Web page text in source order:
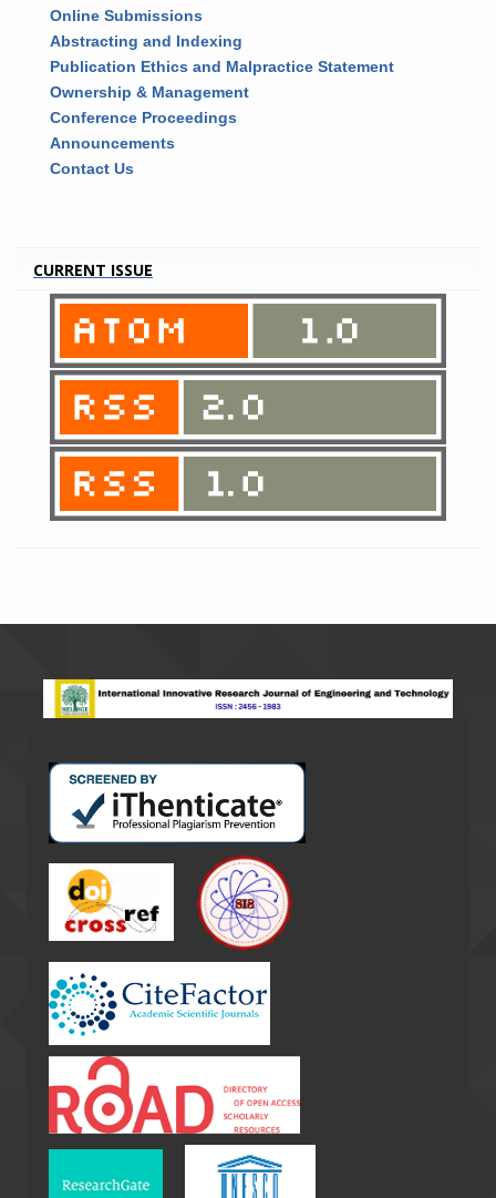
Online Submissions
Abstracting and Indexing
Publication Ethics and Malpractice Statement
Ownership & Management
Conference Proceedings
Announcements
Contact Us
CURRENT ISSUE